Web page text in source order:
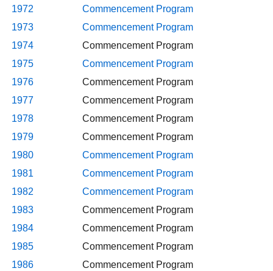
1972
Commencement Program
1973
Commencement Program
1974Commencement Program
1975
Commencement Program
1976Commencement Program
1977 Commencement Program
1978Commencement Program
1979Commencement Program
1980
Commencement Program
1981
Commencement Program
1982
Commencement Program
1983Commencement Program
1984Commencement Program
1985Commencement Program
1986Commencement Program